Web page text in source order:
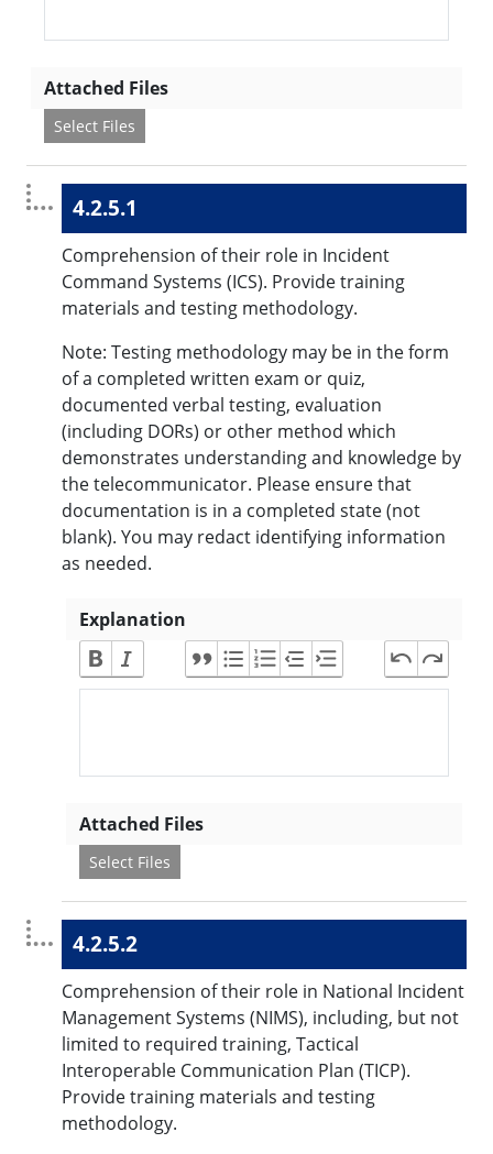
Attached Files
Select Files
4.2.5.1
Comprehension of their role in Incident
Command Systems (ICS). Provide training
materials and testing methodology.
Note: Testing methodology may be in the form
of a completed written exam or quiz,
documented verbal testing, evaluation
(including DORs) or other method which
demonstrates understanding and knowledge by
the telecommunicator. Please ensure that
documentation is in a completed state (not
blank). You may redact identifying information
as needed.
Explanation
Attached Files
Select Files
4.2.5.2
Comprehension of their role in National Incident
Management Systems (NIMS), including, but not
limited to required training, Tactical
Interoperable Communication Plan (TICP).
Provide training materials and testing
methodology.